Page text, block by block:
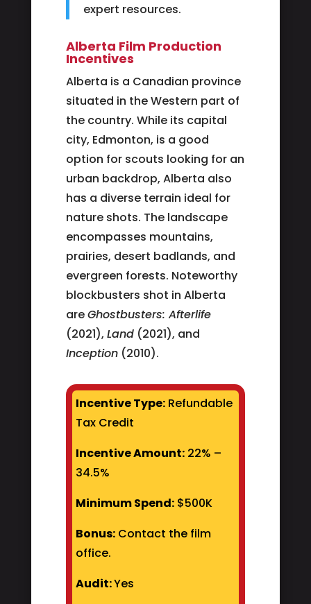
expert resources.
Alberta Film Production
Incentives
Alberta is a Canadian province
situated in the Western part of
the country. While its capital
city, Edmonton, is a good
option for scouts looking for an
urban backdrop, Alberta also
has a diverse terrain ideal for
nature shots. The landscape
encompasses mountains,
prairies, desert badlands, and
evergreen forests. Noteworthy
blockbusters shot in Alberta
areGhostbusters: Afterlife
(2021), Land(2021), and
Inception(2010).
Incentive Type:Refundable
Tax Credit
Incentive Amount:22% –
34.5%
Minimum Spend:$500K
Bonus:Contact the film
office.
Audit:Yes